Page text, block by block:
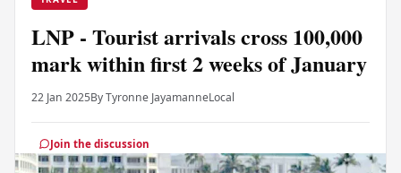
LNP - Tourist arrivals cross 100,000
mark within first 2 weeks of January
22 Jan 2025By Tyronne JayamanneLocal
Join the discussion